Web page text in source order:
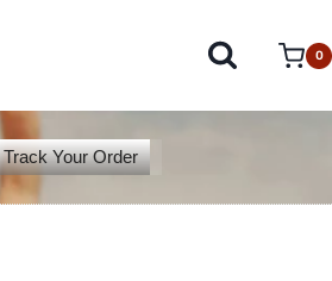
0
Track Your Order